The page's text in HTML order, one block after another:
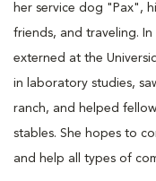
her service dog "Pax",
friends, and traveling.
externed at the
in laboratory studies,
ranch, and helped
stables. She hopes to
and help all types of